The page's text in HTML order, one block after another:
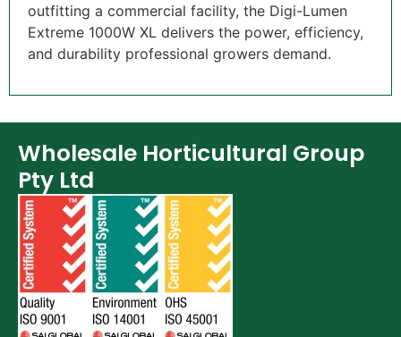
outfitting a commercial facility, the Digi-Lumen
Extreme 1000W XL delivers the power, efficiency,
and durability professional growers demand.
Wholesale Horticultural Group
Pty Ltd